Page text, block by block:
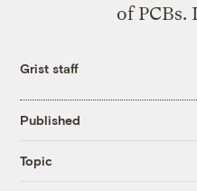
of PCBs.
Grist staff
Published
Topic